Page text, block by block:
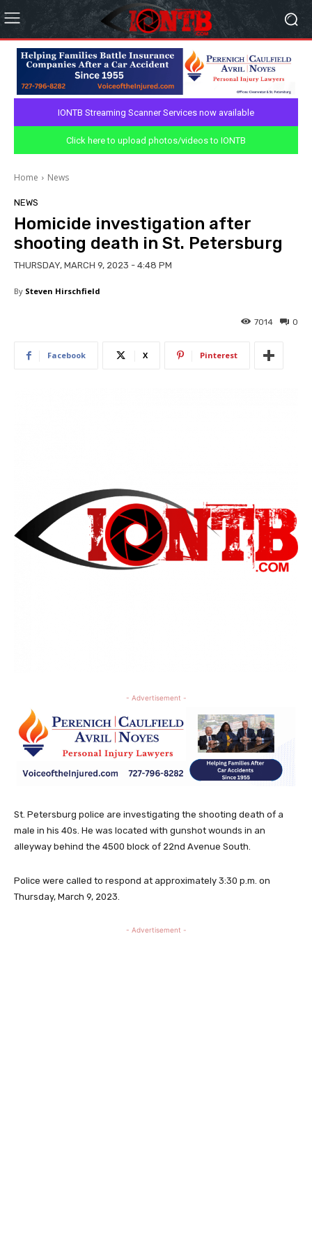
IONTB Streaming Scanner Services now available
Click here to upload photos/videos to IONTB
Home News
NEWS
Homicide investigation after
shooting death in St. Petersburg
THURSDAY, MARCH 9, 2023 - 4:48 PM
By Steven Hirschfield
0
7014
Facebook X Pinterest
- Advertisement -
St. Petersburg police are investigating the shooting death of a
male in his 40s. He was located with gunshot wounds in an
alleyway behind the 4500 block of 22nd Avenue South.
Police were called to respond at approximately 3:30 p.m. on
Thursday, March 9, 2023.
- Advertisement -